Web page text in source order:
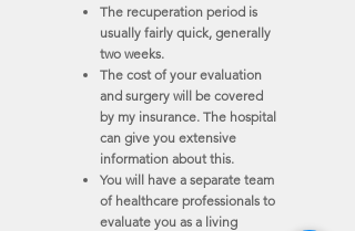
The recuperation period is
usually fairly quick, generally
two weeks.
The cost of your evaluation
and surgery will be covered
by my insurance. The hospital
can give you extensive
information about this.
You will have a separate team
of healthcare professionals to
evaluate you as a living